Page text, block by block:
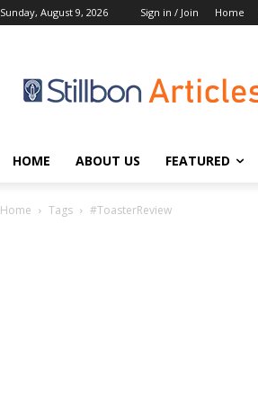
Sunday, August 9, 2026 Sign in / Join Home
HOME ABOUT US FEATURED
Home Tags #ToasterReview